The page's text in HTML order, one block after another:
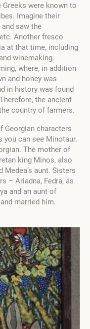
Greeks were known to
Imagine their
saw the
Another fresco
at that time, including
winemaking.
where, in addition
and honey was
in history was found
the ancient
country of farmers.
Georgian characters
you can see Minotaur.
The mother of
king Minos, also
aunt. Sisters
– Ariadna, Fedra, as
and an aunt of
married him.